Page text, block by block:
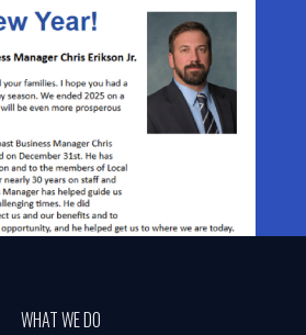
WHAT WE DO